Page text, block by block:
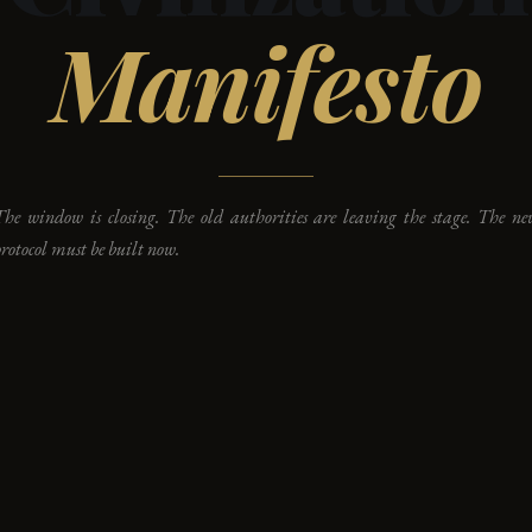
Manifesto
window is closing. The old authorities are leaving the stage. The
must be built now.